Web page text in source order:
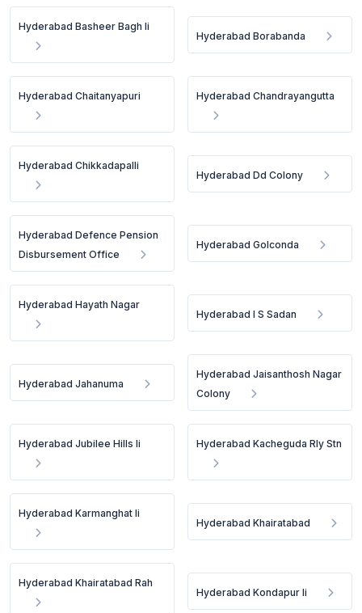
Hyderabad Basheer Bagh Ii
Hyderabad Borabanda
Hyderabad Chaitanyapuri Hyderabad Chandrayangutta
Hyderabad Chikkadapalli
Hyderabad Dd Colony
Hyderabad Defence Pension
Disbursement Office
Hyderabad Golconda
Hyderabad Hayath Nagar
Hyderabad I S Sadan
Hyderabad Jahanuma
Hyderabad Jaisanthosh Nagar
Colony
Hyderabad Jubilee Hills Ii Hyderabad Kacheguda Rly Stn
Hyderabad Karmanghat Ii
Hyderabad Khairatabad
Hyderabad Khairatabad Rah
Hyderabad Kondapur Ii